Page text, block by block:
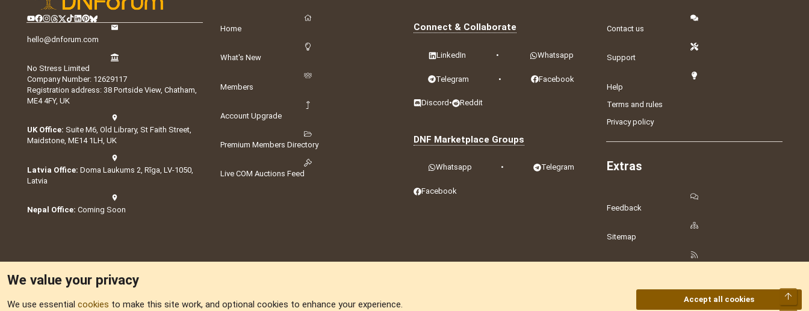
hello@dnforum.com
No Stress Limited
Company Number: 12629117
Registration address: 38 Portside View, Chatham,
ME4 4FY, UK
UK Office: Suite M6, Old Library, St Faith Street,
Maidstone, ME14 1LH, UK
Latvia Office: Doma Laukums 2, Rīga, LV-1050,
Latvia
Nepal Office: Coming Soon
Home
What's New
Members
Account Upgrade
Premium Members Directory
Live COM Auctions Feed
Connect & Collaborate
LinkedIn • Whatsapp
Telegram • Facebook
Discord • Reddit
DNF Marketplace Groups
Whatsapp • Telegram
Facebook
Contact us
Support
Help
Terms and rules
Privacy policy
Extras
Feedback
Sitemap
We value your privacy
We use essential cookies to make this site work, and optional cookies to enhance your experience. Accept all cookies